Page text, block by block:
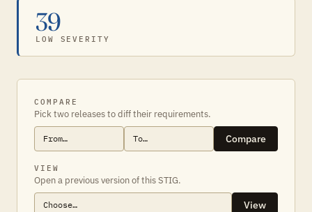
39
LOW SEVERITY
COMPARE
Pick two releases to diff their requirements.
Compare
VIEW
Open a previous version of this STIG.
View